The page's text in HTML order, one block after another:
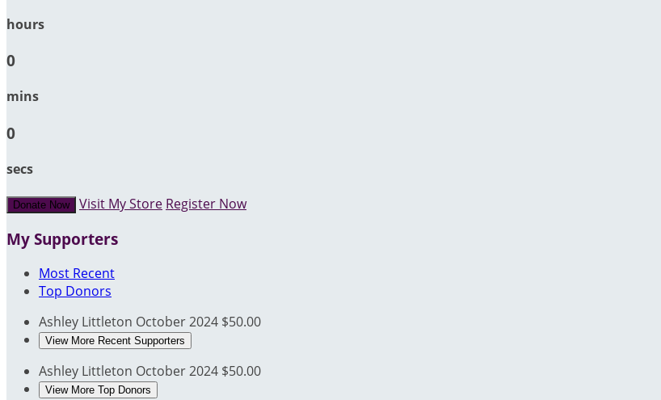
hours
0
mins
0
secs
Donate Now Visit My Store Register Now
My Supporters
Most Recent
Top Donors
Ashley Littleton October 2024 $50.00
View More Recent Supporters
Ashley Littleton October 2024 $50.00
View More Top Donors